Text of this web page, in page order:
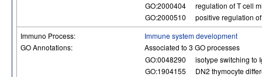
GO:2000404
regulation of T cell
GO:2000510
positive regulation
Immuno Process:
Immune system development
GO Annotations:
Associated to 3 GO processes
GO:0048290
isotype switching to
GO:1904155
DN2 thymocyte